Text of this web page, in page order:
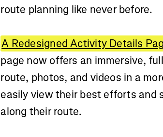
route planning like never before.
A Redesigned Activity Details
page now offers an immersive,
route, photos, and videos in a
easily view their best efforts and
along their route.